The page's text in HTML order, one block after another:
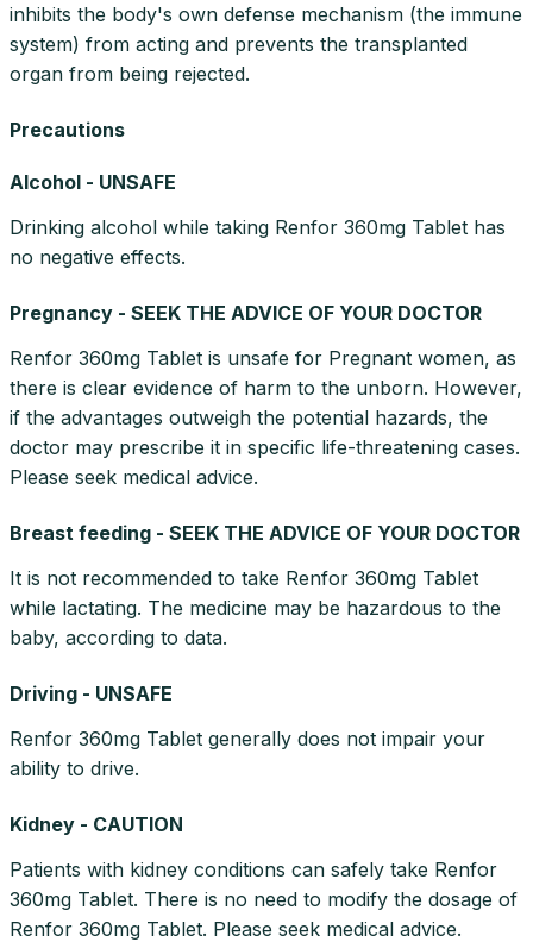
inhibits the body's own defense mechanism (the immune
system) from acting and prevents the transplanted
organ from being rejected.
Precautions
Alcohol - UNSAFE
Drinking alcohol while taking Renfor 360mg Tablet has
no negative effects.
Pregnancy - SEEK THE ADVICE OF YOUR DOCTOR
Renfor 360mg Tablet is unsafe for Pregnant women, as
there is clear evidence of harm to the unborn. However,
if the advantages outweigh the potential hazards, the
doctor may prescribe it in specific life-threatening cases.
Please seek medical advice.
Breast feeding - SEEK THE ADVICE OF YOUR DOCTOR
It is not recommended to take Renfor 360mg Tablet
while lactating. The medicine may be hazardous to the
baby, according to data.
Driving - UNSAFE
Renfor 360mg Tablet generally does not impair your
ability to drive.
Kidney - CAUTION
Patients with kidney conditions can safely take Renfor
360mg Tablet. There is no need to modify the dosage of
Renfor 360mg Tablet. Please seek medical advice.